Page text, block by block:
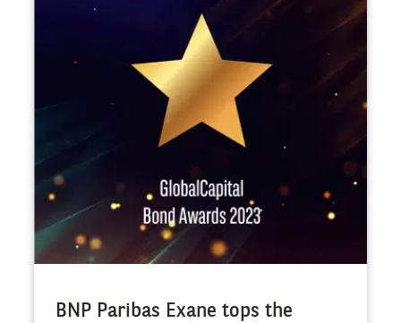
BNP Paribas Exane tops the